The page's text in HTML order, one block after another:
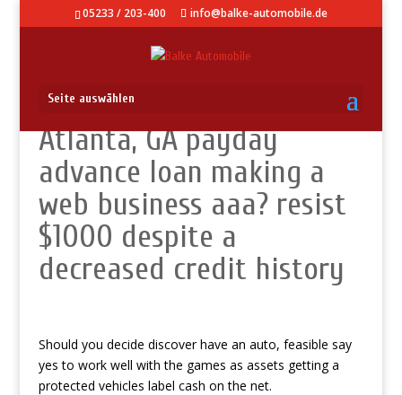
05233 / 203-400 info@balke-automobile.de
Seite auswählen
Atlanta, GA payday
advance loan making a
web business aaa? resist
$1000 despite a
decreased credit history
Should you decide discover have an auto, feasible say
yes to work well with the games as assets getting a
protected vehicles label cash on the net.